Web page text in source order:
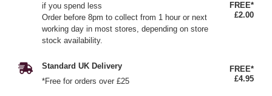
if you spend less
Order before 8pm to collect from 1 hour or next
working day in most stores, depending on store
stock availability.
FREE*
£2.00
Standard UK Delivery
*Free for orders over £25
FREE*
£4.95